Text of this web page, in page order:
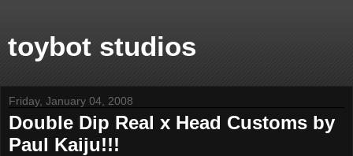
toybot studios
Friday, January 04, 2008
Double Dip Real x Head Customs by
Paul Kaiju!!!